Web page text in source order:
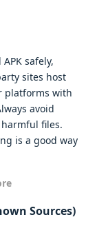
safely,
sites host
platforms with
avoid
files.
is a good way
Sources)